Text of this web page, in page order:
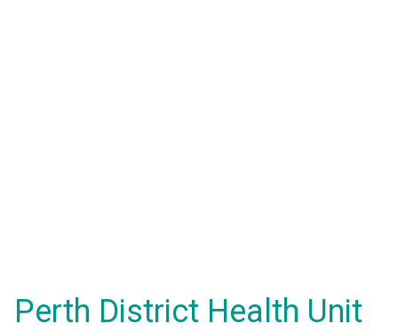
Perth District Health Unit